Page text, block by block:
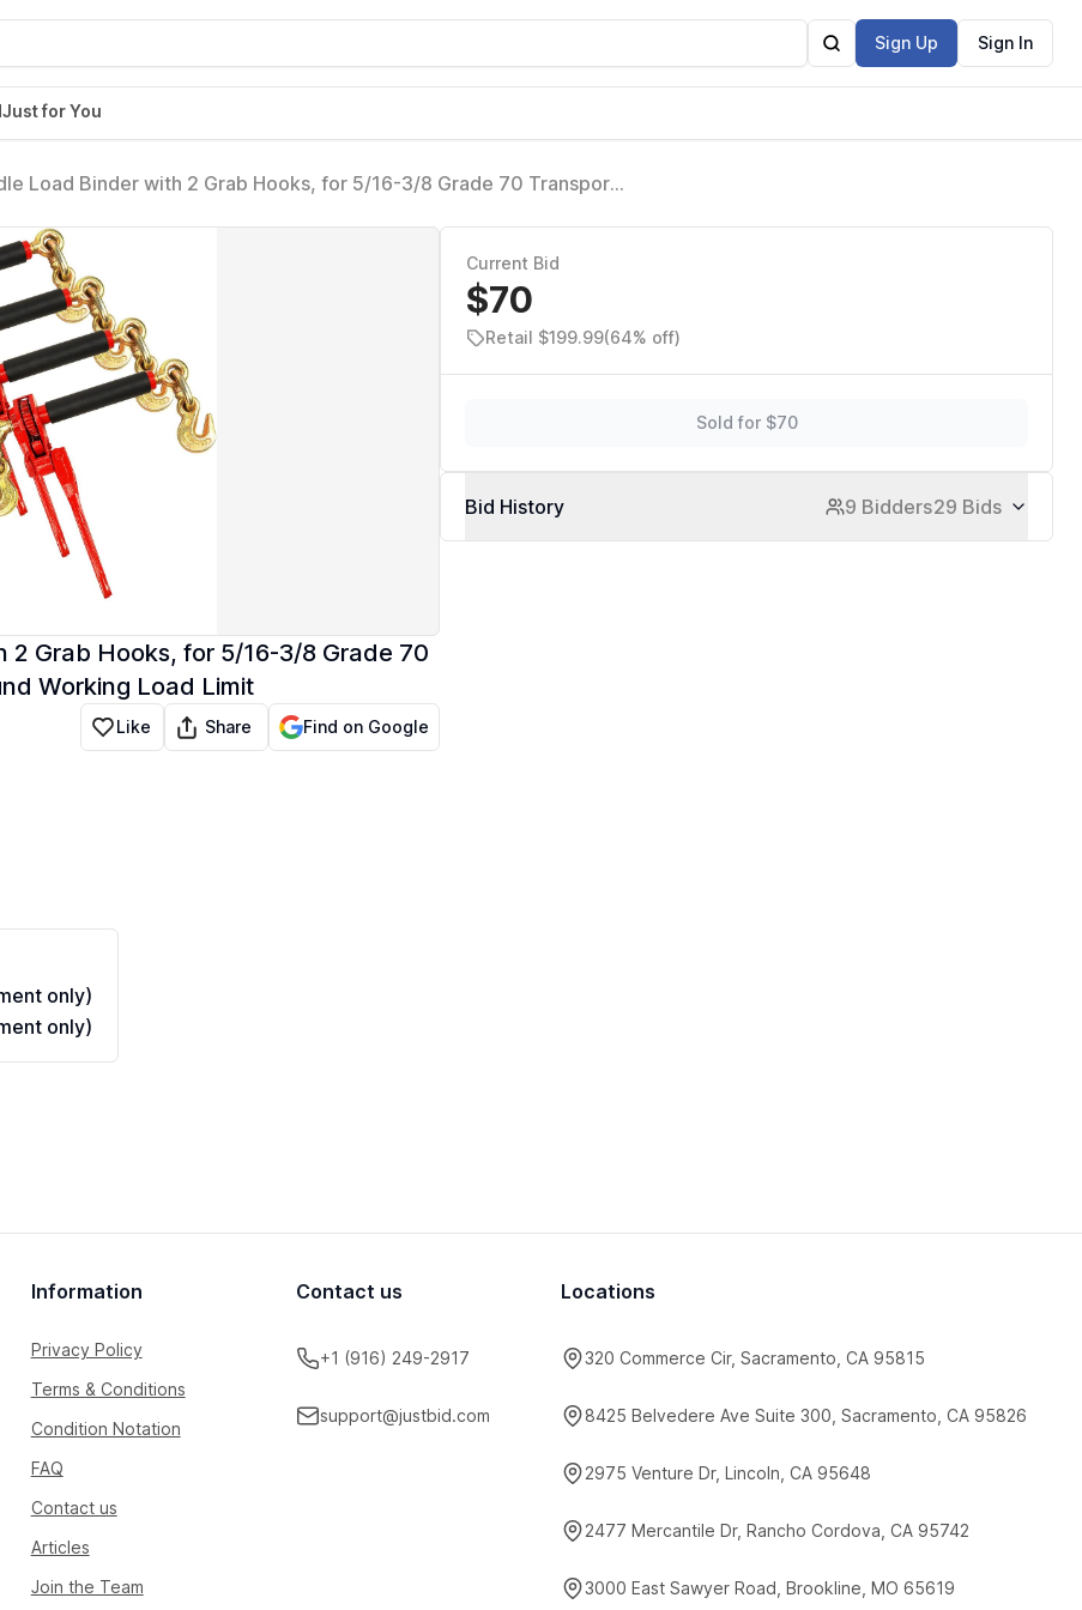
Sign Up Sign In
Just for You
Load Binder with 2 Grab Hooks, for 5/16-3/8 Grade 70 Transport
2 Grab Hooks, for 5/16-3/8 Grade 70
Working Load Limit
Like Share Find on Google
only)
only)
Current Bid
$70
Retail $199.99(64% off)
Sold for $70
Bid History 9 Bidders29 Bids
Information
Privacy Policy
Terms & Conditions
Condition Notation
FAQ
Contact us
Articles
Join the Team
Contact us
+1 (916) 249-2917
support@justbid.com
Locations
320 Commerce Cir, Sacramento, CA 95815
8425 Belvedere Ave Suite 300, Sacramento, CA 95826
2975 Venture Dr, Lincoln, CA 95648
2477 Mercantile Dr, Rancho Cordova, CA 95742
3000 East Sawyer Road, Brookline, MO 65619